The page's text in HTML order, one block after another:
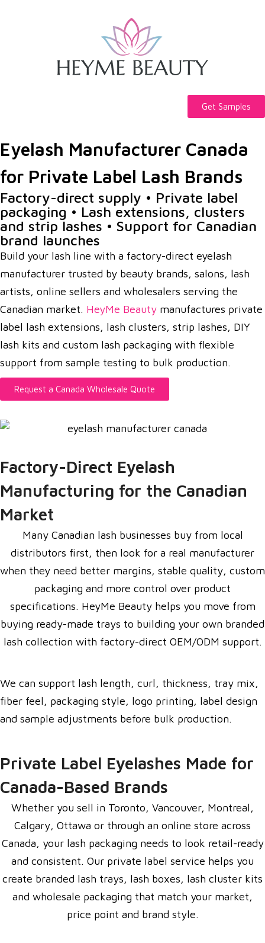
Get Samples
Eyelash Manufacturer Canada
for Private Label Lash Brands
Factory-direct supply • Private label
packaging • Lash extensions, clusters
and strip lashes • Support for Canadian
brand launches
Build your lash line with a factory-direct eyelash
manufacturer trusted by beauty brands, salons, lash
artists, online sellers and wholesalers serving the
Canadian market. HeyMe Beauty manufactures private
label lash extensions, lash clusters, strip lashes, DIY
lash kits and custom lash packaging with flexible
support from sample testing to bulk production.
Request a Canada Wholesale Quote
Factory-Direct Eyelash
Manufacturing for the Canadian
Market
Many Canadian lash businesses buy from local
distributors first, then look for a real manufacturer
when they need better margins, stable quality, custom
packaging and more control over product
specifications. HeyMe Beauty helps you move from
buying ready-made trays to building your own branded
lash collection with factory-direct OEM/ODM support.
We can support lash length, curl, thickness, tray mix,
fiber feel, packaging style, logo printing, label design
and sample adjustments before bulk production.
Private Label Eyelashes Made for
Canada-Based Brands
Whether you sell in Toronto, Vancouver, Montreal,
Calgary, Ottawa or through an online store across
Canada, your lash packaging needs to look retail-ready
and consistent. Our private label service helps you
create branded lash trays, lash boxes, lash cluster kits
and wholesale packaging that match your market,
price point and brand style.